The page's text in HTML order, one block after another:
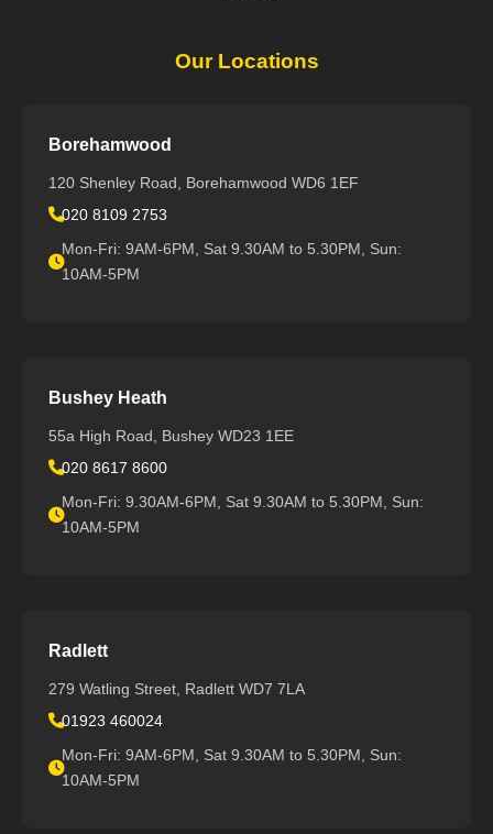
Our Locations
Borehamwood
120 Shenley Road, Borehamwood WD6 1EF
020 8109 2753
Mon-Fri: 9AM-6PM, Sat 9.30AM to 5.30PM, Sun:
10AM-5PM
Bushey Heath
55a High Road, Bushey WD23 1EE
020 8617 8600
Mon-Fri: 9.30AM-6PM, Sat 9.30AM to 5.30PM, Sun:
10AM-5PM
Radlett
279 Watling Street, Radlett WD7 7LA
01923 460024
Mon-Fri: 9AM-6PM, Sat 9.30AM to 5.30PM, Sun:
10AM-5PM